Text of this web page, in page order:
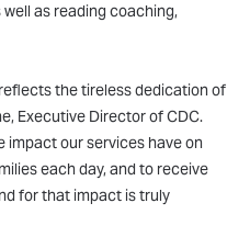
as reading coaching,
the tireless dedication of
Executive Director of CDC.
impact our services have on
each day, and to receive
for that impact is truly